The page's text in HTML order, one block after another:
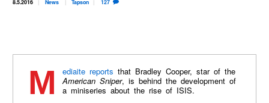
8.5.2016 News Tapson 127
Mediaite reports that Bradley Cooper, star of the
American Sniper, is behind the development of
a miniseries about the rise of ISIS.